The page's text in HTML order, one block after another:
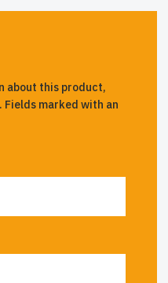
about this product,
Fields marked with an